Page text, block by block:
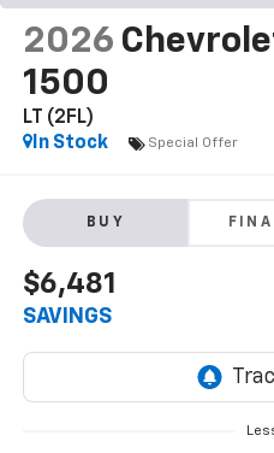
2026
1500
LT (2FL)
In Stock
Special Offer
BUY
$6,481
SAVINGS